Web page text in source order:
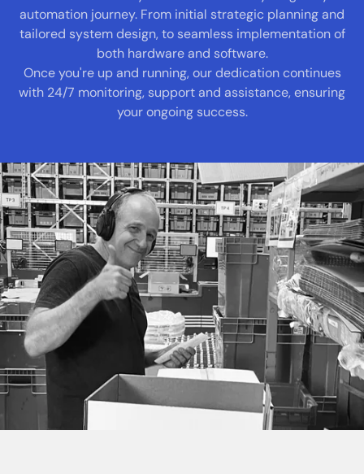
automation journey. From initial strategic planning and
tailored system design, to seamless implementation of
both hardware and software.
Once you're up and running, our dedication continues
with 24/7 monitoring, support and assistance, ensuring
your ongoing success.